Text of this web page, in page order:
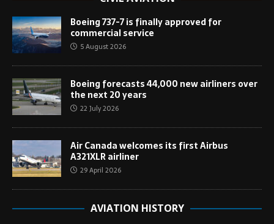
Boeing 737-7 is finally approved for
commercial service
5 August 2026
Boeing forecasts 44,000 new airliners over
the next 20 years
22 July 2026
Air Canada welcomes its first Airbus
A321XLR airliner
29 April 2026
AVIATION HISTORY